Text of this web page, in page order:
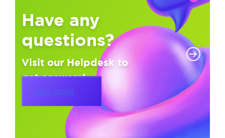
Have any
questions?
Visit our Helpdesk to
get answers!
Visit page